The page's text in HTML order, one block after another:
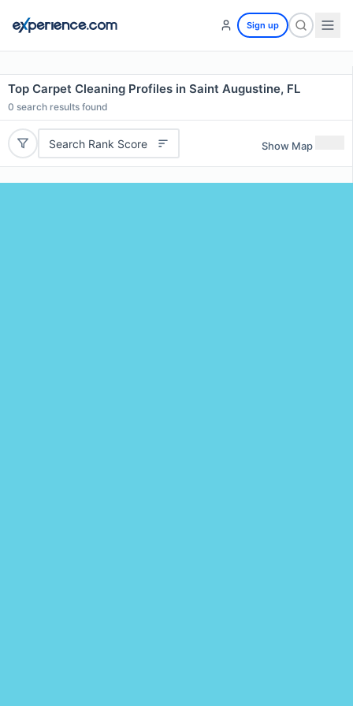
Sign up
Top Carpet Cleaning Profiles in Saint Augustine, FL
0 search results found
Search Rank Score Show Map